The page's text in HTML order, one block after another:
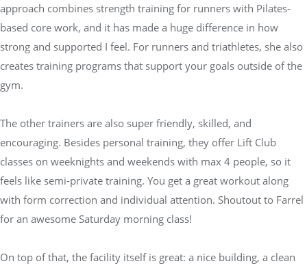
approach combines strength training for runners with Pilates-
based core work, and it has made a huge difference in how
strong and supported I feel. For runners and triathletes, she also
creates training programs that support your goals outside of the
gym.
The other trainers are also super friendly, skilled, and
encouraging. Besides personal training, they offer Lift Club
classes on weeknights and weekends with max 4 people, so it
feels like semi-private training. You get a great workout along
with form correction and individual attention. Shoutout to Farrel
for an awesome Saturday morning class!
On top of that, the facility itself is great: a nice building, a clean